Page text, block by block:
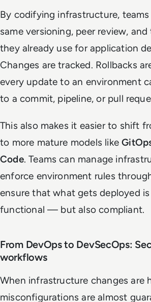
By codifying infrastructure,
same versioning, peer review,
they already use for application
Changes are tracked. Rollbacks
every update to an environment
to a commit, pipeline, or pull
This also makes it easier to shift
to more mature models like
Code. Teams can manage
enforce environment rules
ensure that what gets deployed
functional — but also compliant.
From DevOps to DevSecOps:
workflows
When infrastructure changes are
misconfigurations are almost